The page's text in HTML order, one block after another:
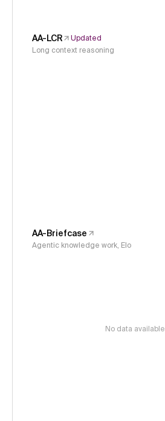
AA-LCR
Updated
Long context reasoning
AA-Briefcase
Agentic knowledge work, Elo
No data available